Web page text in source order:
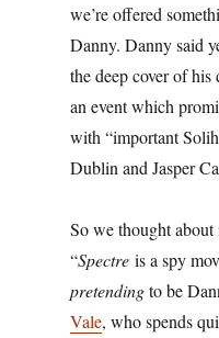
we’re offered
Danny. Danny said
the deep cover of
an event which
with “important
Dublin and Jasper
So we thought
“Spectre is a spy
pretendingto be
Vale, who spends